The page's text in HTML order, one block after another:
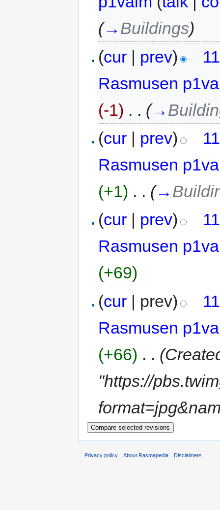
(→ Buildings)
(cur | prev)
Rasmusen
(-1) . . (→
(cur | prev)
Rasmusen
(+1) . . (→
(cur | prev)
Rasmusen
(+69)
(cur | prev)
Rasmusen
(+66) . .
"https://
Privacy policy About Rasmapedia Disclaimers